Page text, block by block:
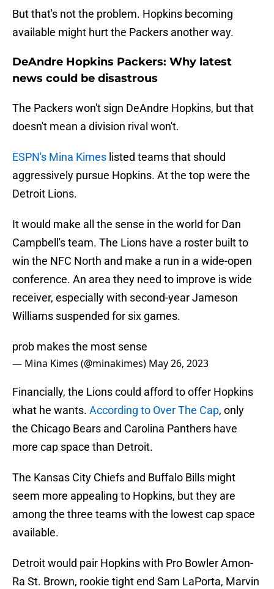
But that's not the problem. Hopkins becoming
available might hurt the Packers another way.
DeAndre Hopkins Packers: Why latest
news could be disastrous
The Packers won't sign DeAndre Hopkins, but that
doesn't mean a division rival won't.
ESPN's Mina Kimes listed teams that should
aggressively pursue Hopkins. At the top were the
Detroit Lions.
It would make all the sense in the world for Dan
Campbell's team. The Lions have a roster built to
win the NFC North and make a run in a wide-open
conference. An area they need to improve is wide
receiver, especially with second-year Jameson
Williams suspended for six games.
prob makes the most sense
— Mina Kimes (@minakimes) May 26, 2023
Financially, the Lions could afford to offer Hopkins
what he wants. According to Over The Cap, only
the Chicago Bears and Carolina Panthers have
more cap space than Detroit.
The Kansas City Chiefs and Buffalo Bills might
seem more appealing to Hopkins, but they are
among the three teams with the lowest cap space
available.
Detroit would pair Hopkins with Pro Bowler Amon-
Ra St. Brown, rookie tight end Sam LaPorta, Marvin